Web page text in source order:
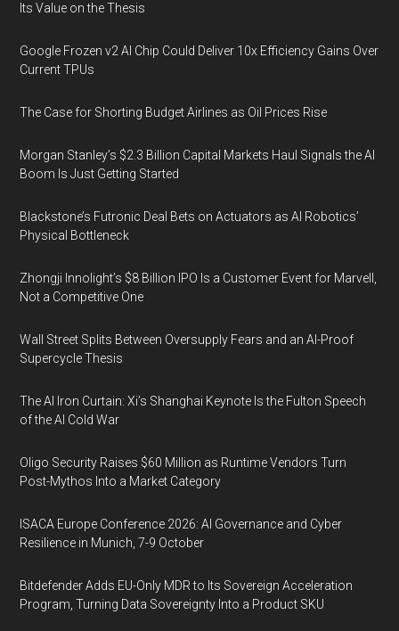
Its Value on the Thesis
Google Frozen v2 AI Chip Could Deliver 10x Efficiency Gains Over
Current TPUs
The Case for Shorting Budget Airlines as Oil Prices Rise
Morgan Stanley’s $2.3 Billion Capital Markets Haul Signals the AI
Boom Is Just Getting Started
Blackstone’s Futronic Deal Bets on Actuators as AI Robotics’
Physical Bottleneck
Zhongji Innolight’s $8 Billion IPO Is a Customer Event for Marvell,
Not a Competitive One
Wall Street Splits Between Oversupply Fears and an AI-Proof
Supercycle Thesis
The AI Iron Curtain: Xi’s Shanghai Keynote Is the Fulton Speech
of the AI Cold War
Oligo Security Raises $60 Million as Runtime Vendors Turn
Post-Mythos Into a Market Category
ISACA Europe Conference 2026: AI Governance and Cyber
Resilience in Munich, 7-9 October
Bitdefender Adds EU-Only MDR to Its Sovereign Acceleration
Program, Turning Data Sovereignty Into a Product SKU